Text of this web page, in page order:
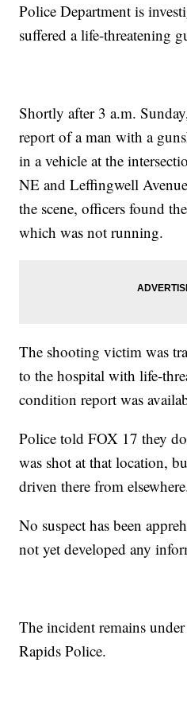
Police Department is
suffered a life-threatening
Shortly after 3 a.m.
report of a man with a
in a vehicle at the
NE and Leffingwell
the scene, officers found
which was not running.
The shooting victim was
to the hospital with life-
condition report was
Police told FOX 17 they
was shot at that location,
driven there from
No suspect has been
not yet developed any
The incident remains
Rapids Police.